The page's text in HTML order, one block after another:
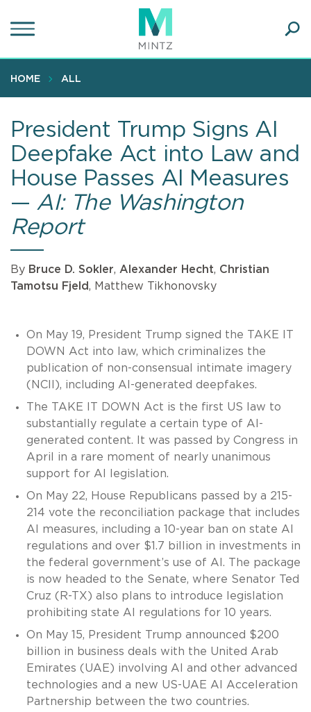
to
content
HOME ALL
President Trump Signs AI
Deepfake Act into Law and
House Passes AI Measures
— AI: The Washington
Report
By Bruce D. Sokler, Alexander Hecht, Christian
Tamotsu Fjeld, Matthew Tikhonovsky
On May 19, President Trump signed the TAKE IT
DOWN Act into law, which criminalizes the
publication of non-consensual intimate imagery
(NCII), including AI-generated deepfakes.
The TAKE IT DOWN Act is the first US law to
substantially regulate a certain type of AI-
generated content. It was passed by Congress in
April in a rare moment of nearly unanimous
support for AI legislation.
On May 22, House Republicans passed by a 215-
214 vote the reconciliation package that includes
AI measures, including a 10-year ban on state AI
regulations and over $1.7 billion in investments in
the federal government’s use of AI. The package
is now headed to the Senate, where Senator Ted
Cruz (R-TX) also plans to introduce legislation
prohibiting state AI regulations for 10 years.
On May 15, President Trump announced $200
billion in business deals with the United Arab
Emirates (UAE) involving AI and other advanced
technologies and a new US-UAE AI Acceleration
Partnership between the two countries.